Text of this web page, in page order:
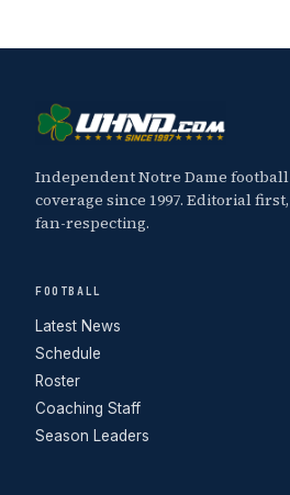
Independent Notre Dame football
coverage since 1997. Editorial first,
fan-respecting.
FOOTBALL
Latest News
Schedule
Roster
Coaching Staff
Season Leaders